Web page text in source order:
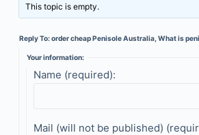
This topic is empty.
Reply To: order cheap Penisole Australia, What is
Your information:
Name (required):
Mail (will not be published)